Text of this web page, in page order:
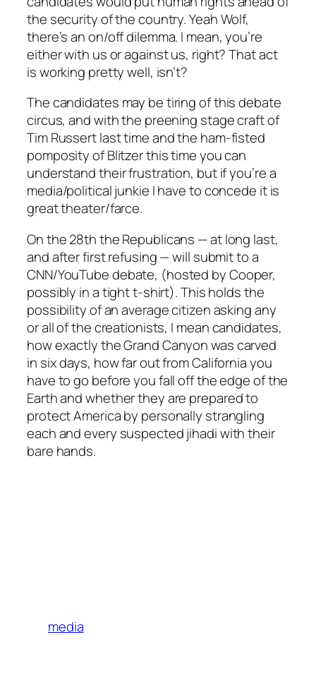
the security of the country. Yeah Wolf,
there’s an on/off dilemma. I mean, you’re
either with us or against us, right? That act
is working pretty well, isn’t?
The candidates may be tiring of this debate
circus, and with the preening stage craft of
Tim Russert last time and the ham-fisted
pomposity of Blitzer this time you can
understand their frustration, but if you’re a
media/political junkie I have to concede it is
great theater/farce.
On the 28th the Republicans — at long last,
and after first refusing — will submit to a
CNN/YouTube debate, (hosted by Cooper,
possibly in a tight t-shirt). This holds the
possibility of an average citizen asking any
or all of the creationists, I meancandidates,
how exactly the Grand Canyon was carved
in six days, how far out from California you
have to go before you fall off the edge of the
Earth and whether they are prepared to
protect America by personally strangling
each and every suspected jihadi with their
bare hands.
media